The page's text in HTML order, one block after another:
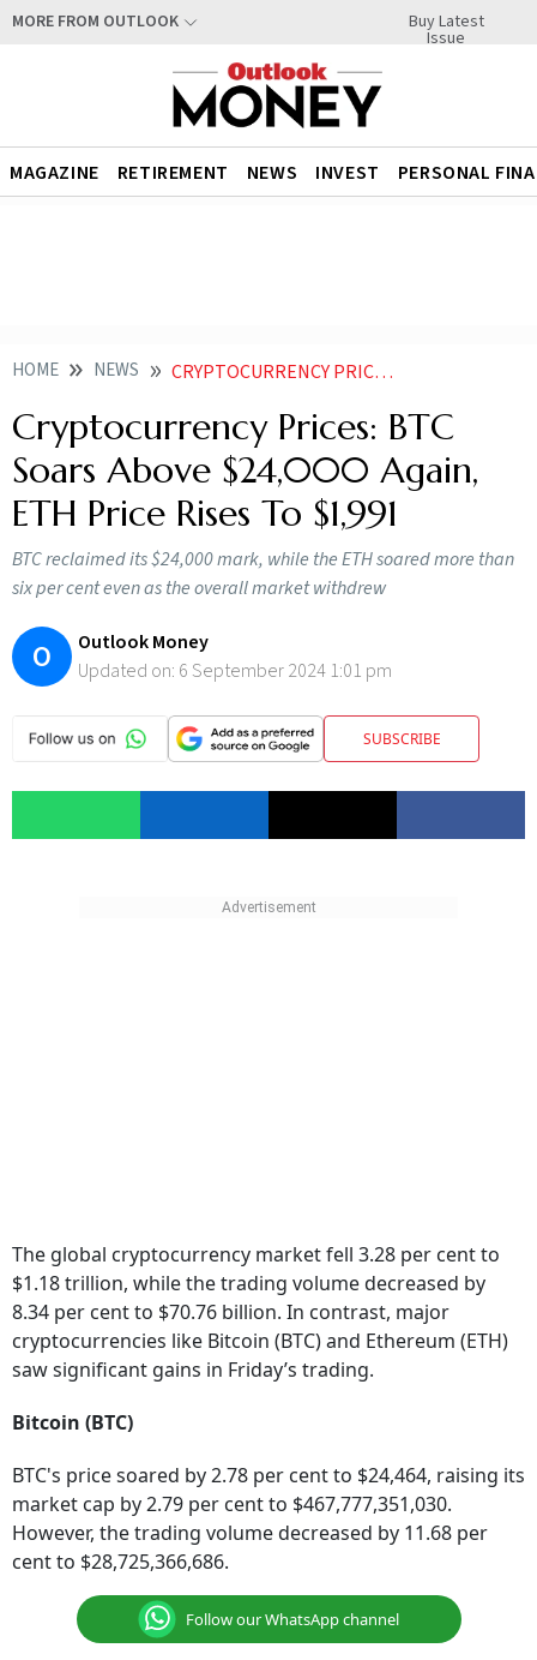
MORE FROM OUTLOOK Buy Latest
Issue
MAGAZINE RETIREMENT NEWS INVEST PERSONAL
HOME NEWS CRYPTOCURRENCY PRICES BTC SOARS ABOVE 24 000 AGAIN ETH PRICE RISES TO 1 991 NEWS
Cryptocurrency Prices: BTC
Soars Above $24,000 Again,
ETH Price Rises To $1,991
BTC reclaimed its $24,000 mark, while the ETH soared more than
six per cent even as the overall market withdrew
O
Outlook Money
Updated on: 6 September 2024 1:01 pm
SUBSCRIBE
$1.18 trillion, while the trading volume decreased by
8.34 per cent to $70.76 billion. In contrast, major
cryptocurrencies like Bitcoin (BTC) and Ethereum (ETH)
saw significant gains in Friday’s trading.
market cap by 2.79 per cent to $467,777,351,030.
However, the trading volume decreased by 11.68 per
cent to $28,725,366,686.
Follow our WhatsApp channel